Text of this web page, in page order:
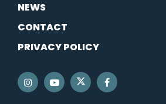
NEWS
CONTACT
PRIVACY POLICY
SENATOR SCHATZ
SENATOR SCHATZ
SENATOR SCHATZ
SENATOR